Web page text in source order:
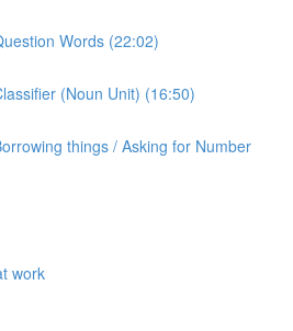
Words (22:02)
(Noun Unit) (16:50)
things / Asking for Number
work